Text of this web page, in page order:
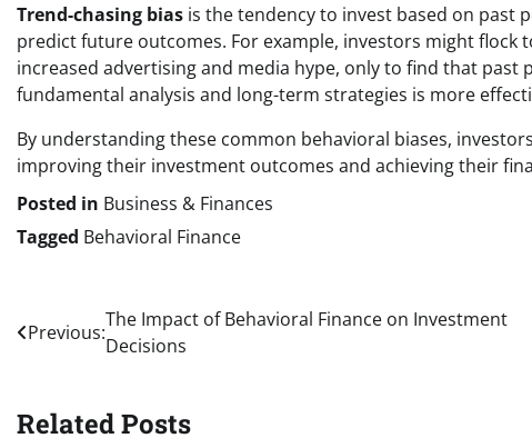
Trend-chasing bias is the tendency to invest based on past
predict future outcomes. For example, investors might
increased advertising and media hype, only to find that
fundamental analysis and long-term strategies is more
By understanding these common behavioral biases,
improving their investment outcomes and achieving their
Posted in Business & Finances
Tagged Behavioral Finance
Post
navigation
Previous:
The Impact of Behavioral Finance on Investment
Decisions
Related Posts